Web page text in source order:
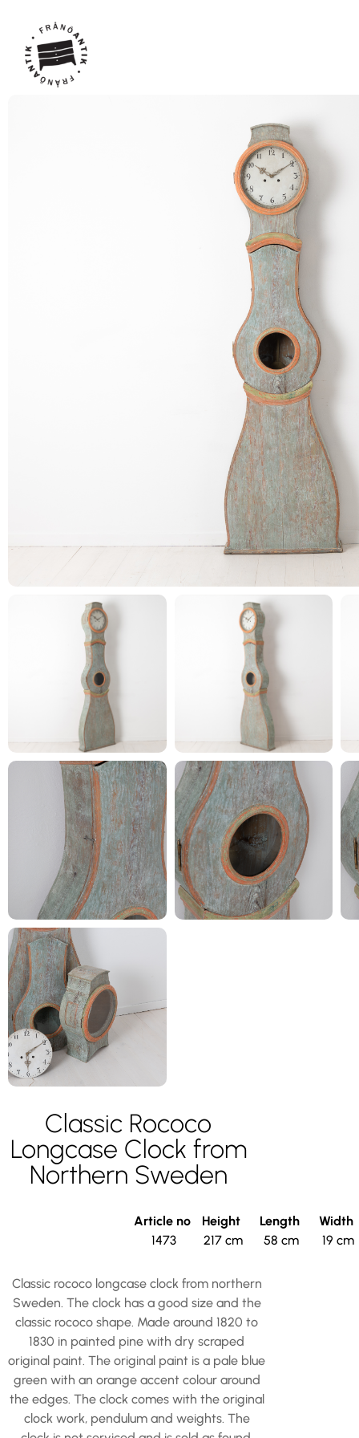
Classic Rococo
Longcase Clock from
Northern Sweden
Article no
1473
Height
217 cm
Length
58 cm
Width
19 cm
Classic rococo longcase clock from northern
Sweden. The clock has a good size and the
classic rococo shape. Made around 1820 to
1830 in painted pine with dry scraped
original paint. The original paint is a pale blue
green with an orange accent colour around
the edges. The clock comes with the original
clock work, pendulum and weights. The